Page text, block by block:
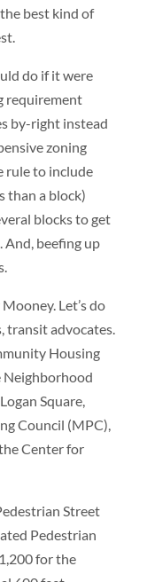
best kind of
do if it were
requirement
by-right instead
zoning
rule to include
than a block)
blocks to get
And, beefing up
Let’s do
transit advocates.
Housing
Neighborhood
Square,
Council (MPC),
Center for
Street
Pedestrian
for the